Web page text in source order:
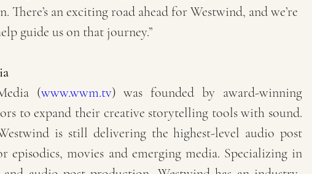
an exciting road ahead for Westwind, and we’re
guide us on that journey.”
(www.wwm.tv) was founded by award-winning
to expand their creative storytelling tools with sound.
is still delivering the highest-level audio post
episodics, movies and emerging media. Specializing in